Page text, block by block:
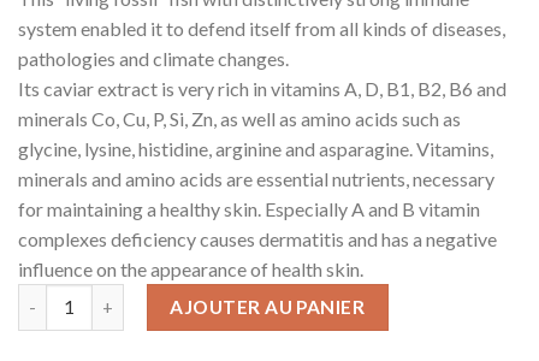
system enabled it to defend itself from all kinds of diseases,
pathologies and climate changes.
Its caviar extract is very rich in vitamins A, D, B1, B2, B6 and
minerals Co, Cu, P, Si, Zn, as well as amino acids such as
glycine, lysine, histidine, arginine and asparagine. Vitamins,
minerals and amino acids are essential nutrients, necessary
for maintaining a healthy skin. Especially A and B vitamin
complexes deficiency causes dermatitis and has a negative
influence on the appearance of health skin.
AJOUTER AU PANIER